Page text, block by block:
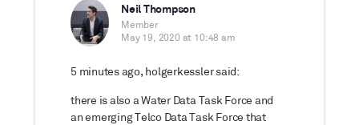
Neil Thompson
Member
May 19, 2020 at 10:48 am
5 minutes ago, holgerkessler said:
there is also a Water Data Task Force and
an emerging Telco Data Task Force that